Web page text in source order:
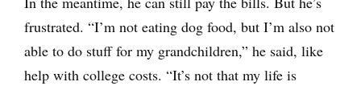
frustrated. “I’m not eating dog food, but I’m also not
able to do stuff for my grandchildren,” he said, like
help with college costs. “It’s not that my life is